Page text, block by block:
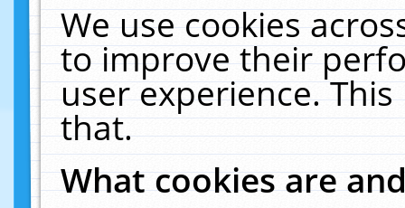
We use cookies
to improve their
user experience.
that.
What cookies are